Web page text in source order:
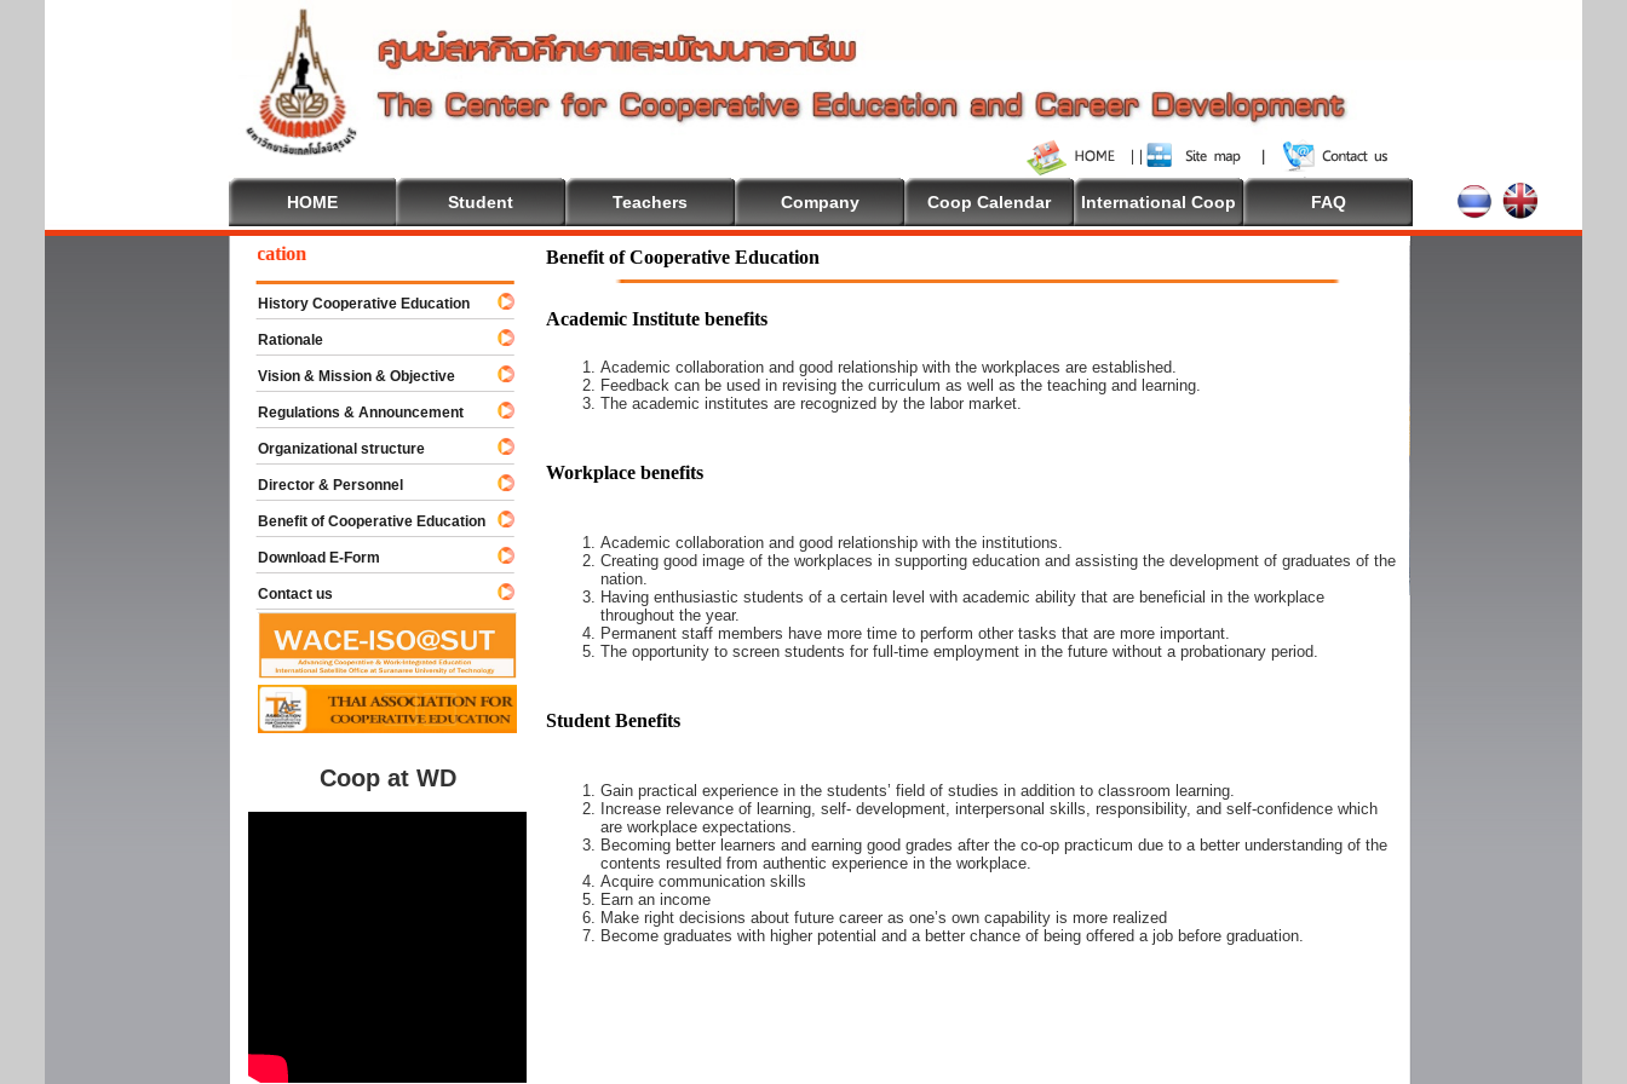
HOME Student Teachers Company Coop Calendar International Coop FAQ
Benefit of Cooperative Education
Academic Institute benefits
Academic collaboration and good relationship with the workplaces are established.
Feedback can be used in revising the curriculum as well as the teaching and learning.
The academic institutes are recognized by the labor market.
Workplace benefits
Academic collaboration and good relationship with the institutions.
Creating good image of the workplaces in supporting education and assisting the development of graduates of the
nation.
Having enthusiastic students of a certain level with academic ability that are beneficial in the workplace
throughout the year.
Permanent staff members have more time to perform other tasks that are more important.
The opportunity to screen students for full-time employment in the future without a probationary period.
Student Benefits
Gain practical experience in the students’ field of studies in addition to classroom learning.
Increase relevance of learning, self- development, interpersonal skills, responsibility, and self-confidence which
are workplace expectations.
Becoming better learners and earning good grades after the co-op practicum due to a better understanding of the
contents resulted from authentic experience in the workplace.
Acquire communication skills
Earn an income
Make right decisions about future career as one’s own capability is more realized
Become graduates with higher potential and a better chance of being offered a job before graduation.
To Cooperative Education
History Cooperative Education
Rationale
Vision & Mission & Objective
Regulations & Announcement
Organizational structure
Director & Personnel
Benefit of Cooperative Education
Download E-Form
Contact us
Coop at WD